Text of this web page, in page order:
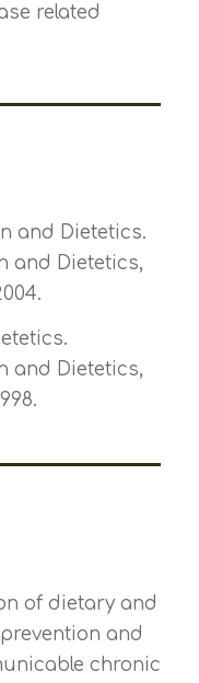
related
and Dietetics.
and Dietetics,
and Dietetics,
of dietary and
and
chronic